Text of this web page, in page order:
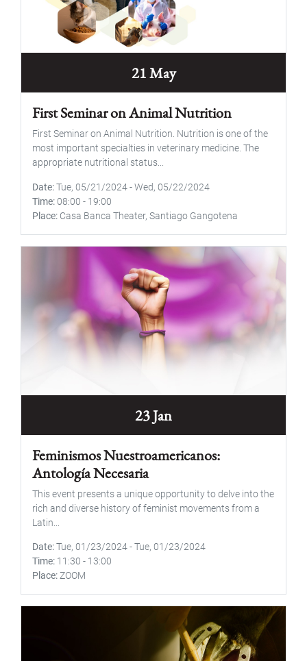
21 May
First Seminar on Animal Nutrition
First Seminar on Animal Nutrition. Nutrition is one of the
most important specialties in veterinary medicine. The
appropriate nutritional status...
Date Tue, 05/21/2024-Wed, 05/22/2024
Time 08:00 - 19:00
Place Casa Banca Theater, Santiago Gangotena
23 Jan
Feminismos Nuestroamericanos:
Antología Necesaria
This event presents a unique opportunity to delve into the
rich and diverse history of feminist movements from a
Latin...
Date Tue, 01/23/2024-Tue, 01/23/2024
Time 11:30 - 13:00
Place ZOOM